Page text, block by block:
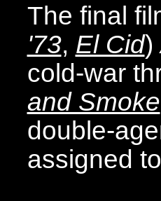
The final
'73, El Cid)
cold-war
and Smoke
double-
assigned